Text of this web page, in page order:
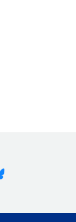
Bluesky